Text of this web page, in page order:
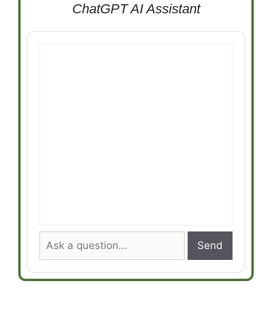
ChatGPT AI Assistant
Send